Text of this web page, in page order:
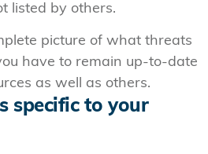
listed by others.
picture of what threats
have to remain up-to-date
as well as others.
specific to your